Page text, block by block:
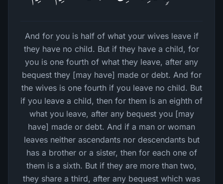
And for you is half of what your wives leave if
they have no child. But if they have a child, for
you is one fourth of what they leave, after any
bequest they [may have] made or debt. And for
the wives is one fourth if you leave no child. But
if you leave a child, then for them is an eighth of
what you leave, after any bequest you [may
have] made or debt. And if a man or woman
leaves neither ascendants nor descendants but
has a brother or a sister, then for each one of
them is a sixth. But if they are more than two,
they share a third, after any bequest which was